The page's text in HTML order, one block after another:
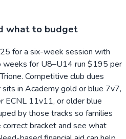
what to budget
for a six-week session with
weeks for U8–U14 run $195 per
Competitive club dues
in Academy gold or blue 7v7,
ECNL 11v11, or older blue
by those tracks so families
bracket and see what